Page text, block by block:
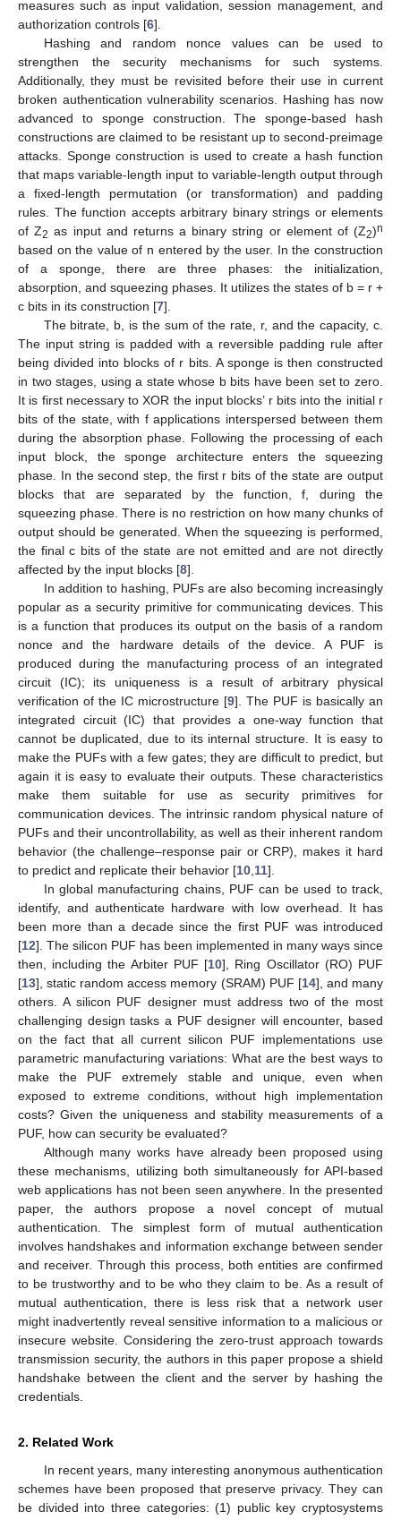
measures such as input validation, session management, and
authorization controls [6].
Hashing and random nonce values can be used to
strengthen the security mechanisms for such systems.
Additionally, they must be revisited before their use in current
broken authentication vulnerability scenarios. Hashing has now
advanced to sponge construction. The sponge-based hash
constructions are claimed to be resistant up to second-preimage
attacks. Sponge construction is used to create a hash function
that maps variable-length input to variable-length output through
a fixed-length permutation (or transformation) and padding
rules. The function accepts arbitrary binary strings or elements
of Z2 as input and returns a binary string or element of (Z2)n
based on the value of n entered by the user. In the construction
of a sponge, there are three phases: the initialization,
absorption, and squeezing phases. It utilizes the states of b = r +
c bits in its construction [7].
The bitrate, b, is the sum of the rate, r, and the capacity, c.
The input string is padded with a reversible padding rule after
being divided into blocks of r bits. A sponge is then constructed
in two stages, using a state whose b bits have been set to zero.
It is first necessary to XOR the input blocks’ r bits into the initial r
bits of the state, with f applications interspersed between them
during the absorption phase. Following the processing of each
input block, the sponge architecture enters the squeezing
phase. In the second step, the first r bits of the state are output
blocks that are separated by the function, f, during the
squeezing phase. There is no restriction on how many chunks of
output should be generated. When the squeezing is performed,
the final c bits of the state are not emitted and are not directly
affected by the input blocks [8].
In addition to hashing, PUFs are also becoming increasingly
popular as a security primitive for communicating devices. This
is a function that produces its output on the basis of a random
nonce and the hardware details of the device. A PUF is
produced during the manufacturing process of an integrated
circuit (IC); its uniqueness is a result of arbitrary physical
verification of the IC microstructure [9]. The PUF is basically an
integrated circuit (IC) that provides a one-way function that
cannot be duplicated, due to its internal structure. It is easy to
make the PUFs with a few gates; they are difficult to predict, but
again it is easy to evaluate their outputs. These characteristics
make them suitable for use as security primitives for
communication devices. The intrinsic random physical nature of
PUFs and their uncontrollability, as well as their inherent random
behavior (the challenge–response pair or CRP), makes it hard
to predict and replicate their behavior [10 11].
In global manufacturing chains, PUF can be used to track,
identify, and authenticate hardware with low overhead. It has
been more than a decade since the first PUF was introduced
[12]. The silicon PUF has been implemented in many ways since
then, including the Arbiter PUF [10], Ring Oscillator (RO) PUF
[13], static random access memory (SRAM) PUF [14], and many
others. A silicon PUF designer must address two of the most
challenging design tasks a PUF designer will encounter, based
on the fact that all current silicon PUF implementations use
parametric manufacturing variations: What are the best ways to
make the PUF extremely stable and unique, even when
exposed to extreme conditions, without high implementation
costs? Given the uniqueness and stability measurements of a
PUF, how can security be evaluated?
Although many works have already been proposed using
these mechanisms, utilizing both simultaneously for API-based
web applications has not been seen anywhere. In the presented
paper, the authors propose a novel concept of mutual
authentication. The simplest form of mutual authentication
involves handshakes and information exchange between sender
and receiver. Through this process, both entities are confirmed
to be trustworthy and to be who they claim to be. As a result of
mutual authentication, there is less risk that a network user
might inadvertently reveal sensitive information to a malicious or
insecure website. Considering the zero-trust approach towards
transmission security, the authors in this paper propose a shield
handshake between the client and the server by hashing the
credentials.
2. Related Work
In recent years, many interesting anonymous authentication
schemes have been proposed that preserve privacy. They can
be divided into three categories: (1) public key cryptosystems